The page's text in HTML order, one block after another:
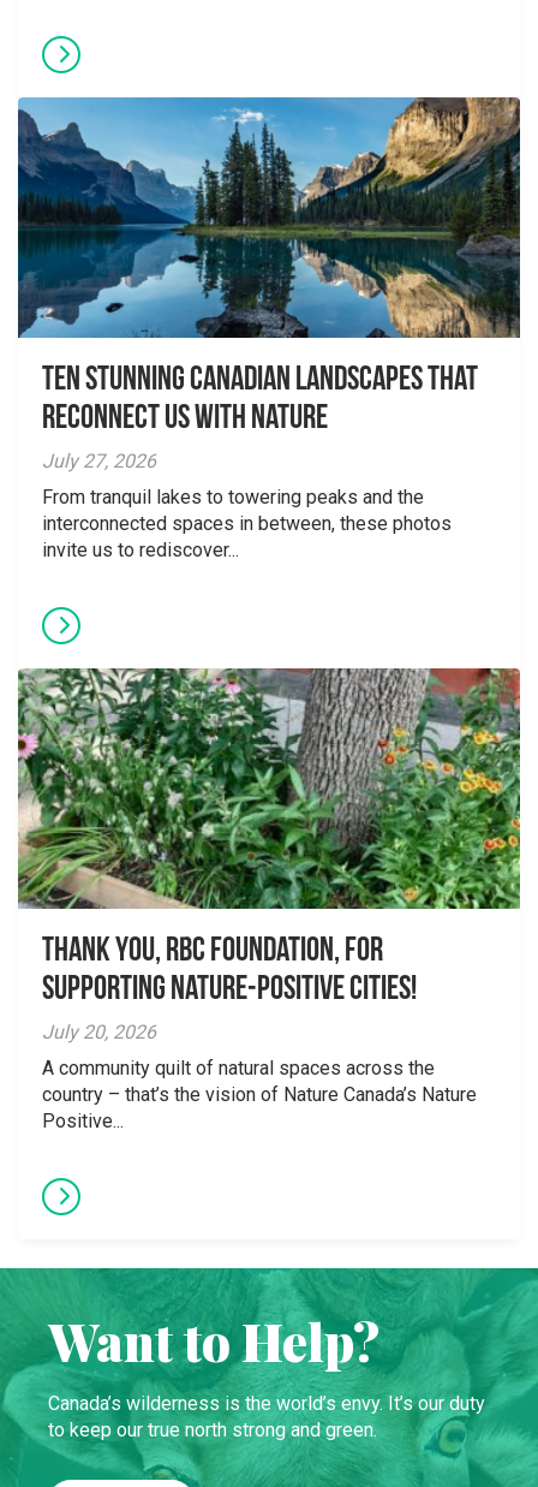
Ten Stunning Canadian Landscapes That
Reconnect Us With Nature
July 27, 2026
From tranquil lakes to towering peaks and the
interconnected spaces in between, these photos
invite us to rediscover...
Thank you, RBC Foundation, for
supporting Nature-Positive Cities!
July 20, 2026
A community quilt of natural spaces across the
country – that’s the vision of Nature Canada’s Nature
Positive...
Want to Help?
Canada’s wilderness is the world’s envy. It’s our duty
to keep our true north strong and green.